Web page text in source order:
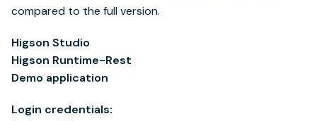
compared to the full version.
Higson Studio
Higson Runtime-Rest
Demo application
Login credentials: